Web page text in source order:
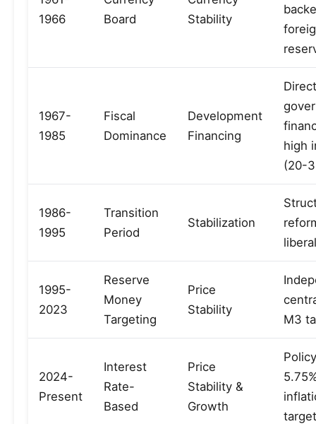
1966
Board
Stability
1967-
1985
Fiscal
Dominance
Development
Financing
Direct
high
(20-
1986-
1995
Transition
Period
Stabilization
1995-
2023
Reserve
Money
Targeting
Price
Stability
M3
2024-
Present
Interest
Rate-
Based
Price
Stability &
Growth
target